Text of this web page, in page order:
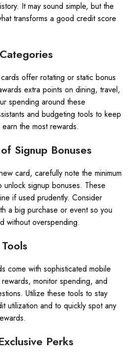
It may sound simple, but the
transforms a good credit score
offer rotating or static bonus
extra points on dining, travel,
spending around these
and budgeting tools to keep
the most rewards.
Signup Bonuses
card, carefully note the minimum
unlock signup bonuses. These
if used prudently. Consider
a big purchase or event so you
without overspending.
come with sophisticated mobile
monitor spending, and
Utilize these tools to stay
utilization and to quickly spot any
Perks